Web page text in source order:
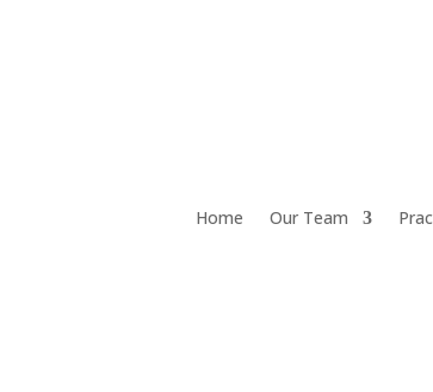
Home Our Team